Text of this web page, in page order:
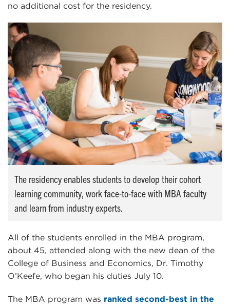
no additional cost for the residency.
The residency enables students to develop their cohort
learning community, work face-to-face with MBA faculty
and learn from industry experts.
All of the students enrolled in the MBA program,
about 45, attended along with the new dean of the
College of Business and Economics, Dr. Timothy
O’Keefe, who began his duties July 10.
The MBA program was ranked second-best in the